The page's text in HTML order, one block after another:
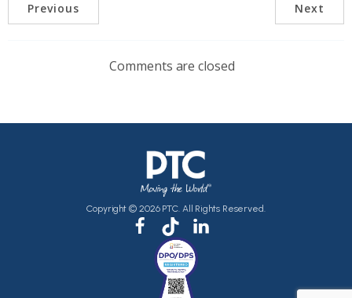
Previous Next
Comments are closed
Copyright © 2026 PTC. All Rights Reserved.